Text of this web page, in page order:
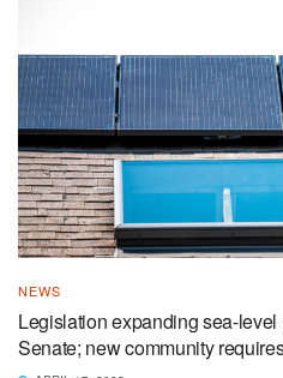
NEWS
Legislation expanding sea-
Senate; new community